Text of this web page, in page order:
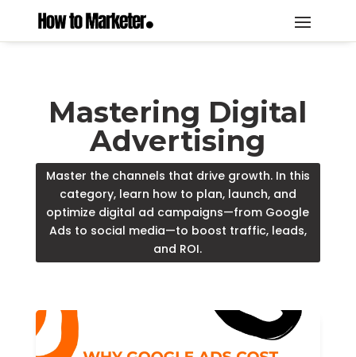
Mastering Digital
Advertising
Master the channels that drive growth. In this
category, learn how to plan, launch, and
optimize digital ad campaigns—from Google
Ads to social media—to boost traffic, leads,
and ROI.